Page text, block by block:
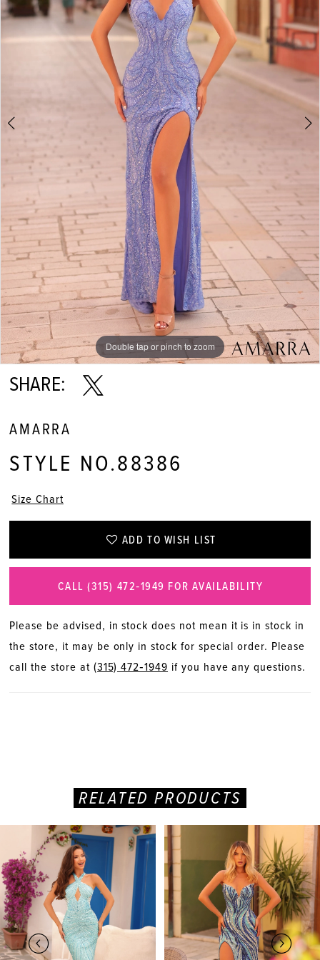
3
Double tap or pinch to zoom
Double tap or pinch to zoom
Double tap or pinch to zoom
SHARE:
AMARRA
STYLE NO.88386
Size Chart
ADD TO WISH LIST
CALL (315) 472‑1949 FOR AVAILABILITY
Please be advised, in stock does not mean it is in stock in
the store, it may be only in stock for special order. Please
call the store at (315) 472‑1949 if you have any questions.
RELATED PRODUCTS
Products
Carousel
end
AUTOPLAY
SLIDE
SLIDE
1
2
3